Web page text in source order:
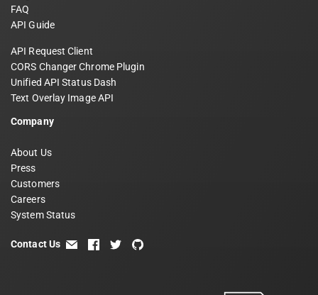
FAQ
API Guide
API Request Client
CORS Changer Chrome Plugin
Unified API Status Dash
Text Overlay Image API
Company
About Us
Press
Customers
Careers
System Status
Contact Us email facebook
twittergithub